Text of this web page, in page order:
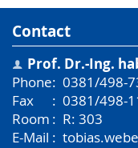
Contact
Prof. Dr.-Ing.
Phone: 0381/498-
Fax
: 0381/498-
Room : R: 303
E-Mail :